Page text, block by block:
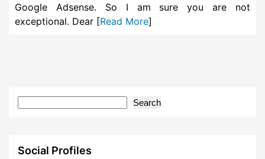
Google Adsense. So I am sure you are not
exceptional. Dear [Read More]
Search
Social Profiles